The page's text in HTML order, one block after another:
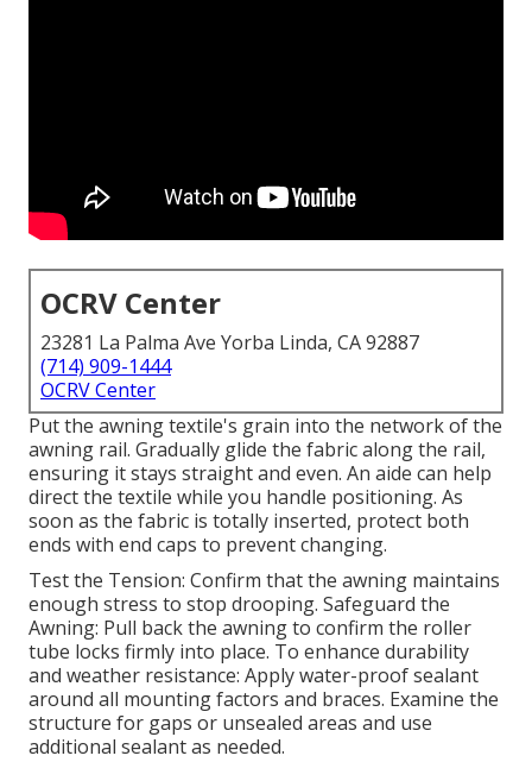
OCRV Center
23281 La Palma Ave Yorba Linda, CA 92887
(714) 909-1444
OCRV Center
Put the awning textile's grain into the network of the
awning rail. Gradually glide the fabric along the rail,
ensuring it stays straight and even. An aide can help
direct the textile while you handle positioning. As
soon as the fabric is totally inserted, protect both
ends with end caps to prevent changing.
Test the Tension: Confirm that the awning maintains
enough stress to stop drooping. Safeguard the
Awning: Pull back the awning to confirm the roller
tube locks firmly into place. To enhance durability
and weather resistance: Apply water-proof sealant
around all mounting factors and braces. Examine the
structure for gaps or unsealed areas and use
additional sealant as needed.